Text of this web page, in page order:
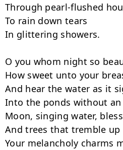
Through pearl-flushed
To rain down tears
In glittering showers.
O you whom night so
How sweet unto your
And hear the water as it
Into the ponds without an
Moon, singing water,
And trees that tremble up
Your melancholy charms